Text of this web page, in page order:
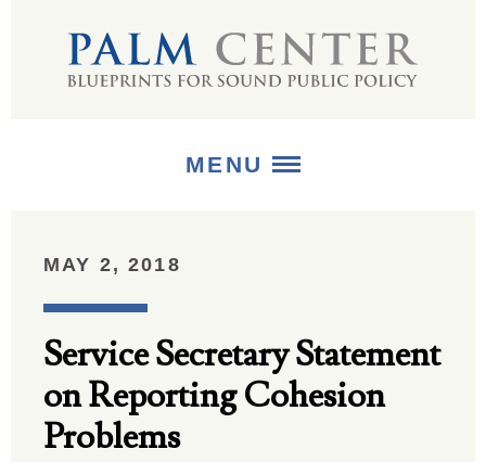
MENU
PUBLICATIONS +
MEDIA
MAY 2, 2018
Service Secretary Statement
on Reporting Cohesion
Problems